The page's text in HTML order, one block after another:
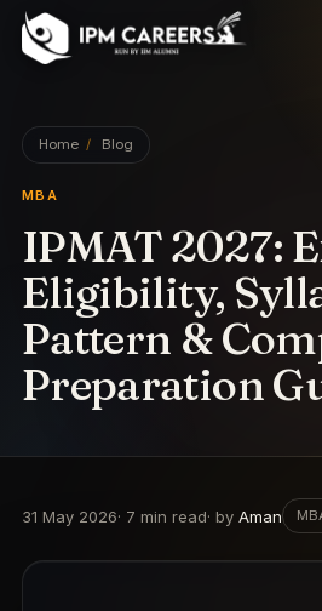
Home / Blog
MBA
IPMAT 2027:
Eligibility,
Pattern &
Preparation
31 May 2026· 7 min read· by Aman